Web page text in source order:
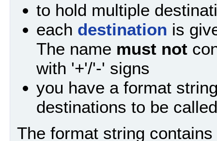
to hold multiple
each destination is
The name must not
with '+'/'-' signs
you have a format
destinations to be
The format string contains